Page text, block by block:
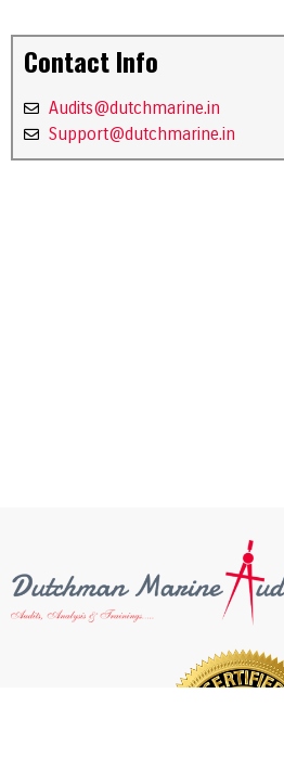
Contact Info
Audits@dutchmarine.in
Support@dutchmarine.in